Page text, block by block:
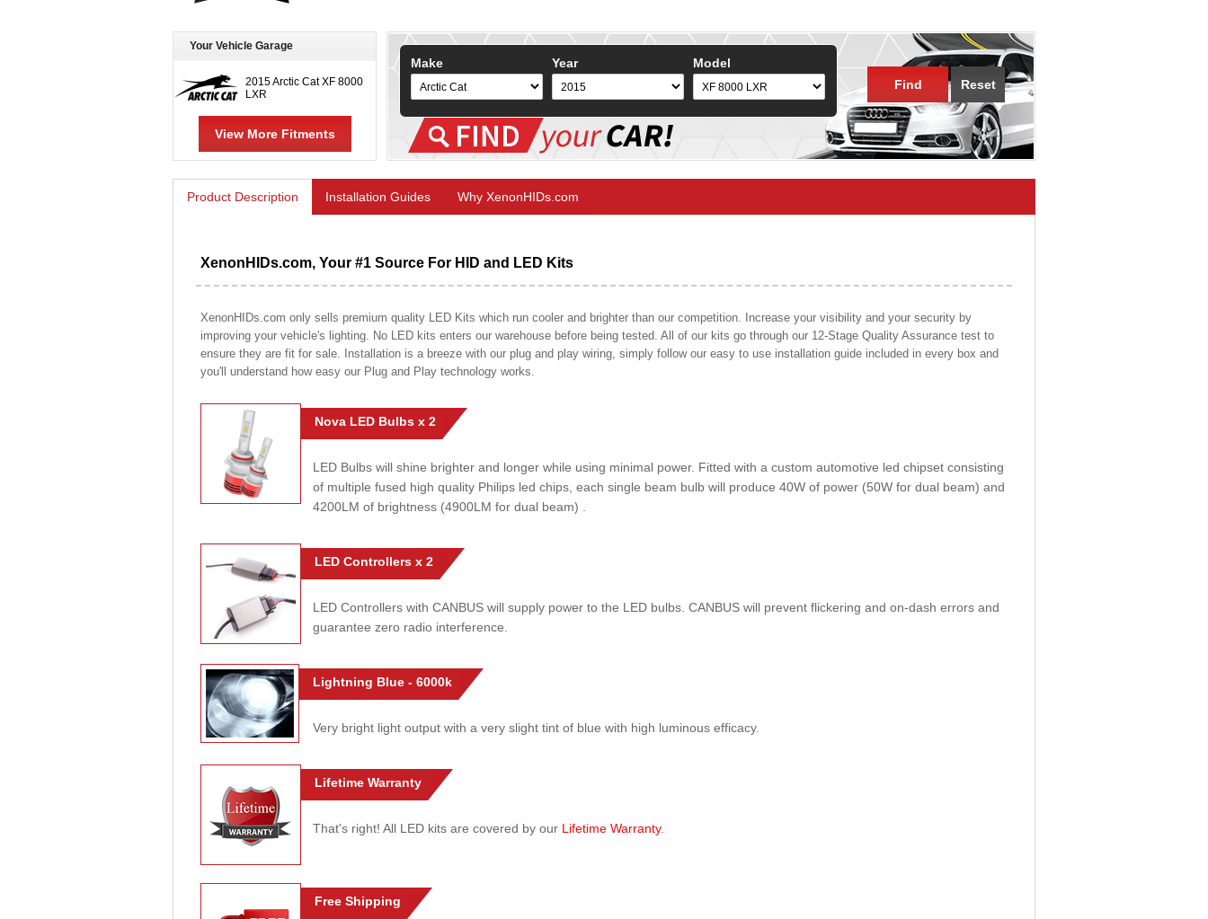
Your Vehicle Garage
2015 Arctic Cat XF 8000
LXR
View More Fitments
Make Year
Model
Find
Reset
Product Description Installation Guides Why XenonHIDs.com
XenonHIDs.com, Your #1 Source For HID and LED Kits
XenonHIDs.com only sells premium quality LED Kits which run cooler and brighter than our competition. Increase your visibility and your security by
improving your vehicle's lighting. No LED kits enters our warehouse before being tested. All of our kits go through our 12-Stage Quality Assurance test to
ensure they are fit for sale. Installation is a breeze with our plug and play wiring, simply follow our easy to use installation guide included in every box and
you'll understand how easy our Plug and Play technology works.
Nova LED Bulbs x 2
LED Bulbs will shine brighter and longer while using minimal power. Fitted with a custom automotive led chipset consisting
of multiple fused high quality Philips led chips, each single beam bulb will produce 40W of power (50W for dual beam) and
4200LM of brightness (4900LM for dual beam) .
LED Controllers x 2
LED Controllers with CANBUS will supply power to the LED bulbs. CANBUS will prevent flickering and on-dash errors and
guarantee zero radio interference.
Lightning Blue - 6000k
Very bright light output with a very slight tint of blue with high luminous efficacy.
Lifetime Warranty
That's right! All LED kits are covered by our Lifetime Warranty.
Free Shipping